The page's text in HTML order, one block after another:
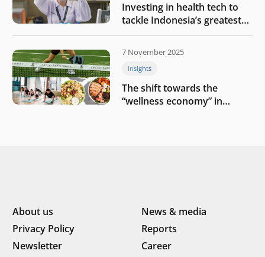
Investing in health tech to
tackle Indonesia’s greatest
challenges
7 November 2025
Insights
The shift towards the
“wellness economy” in
About us
News & media
Privacy Policy
Reports
Newsletter
Career